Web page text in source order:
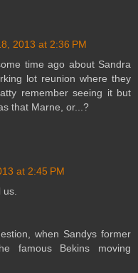
2013 at 2:36 PM
time ago about Sandra
lot reunion where they
remember seeing it but
that Marne, or...?
at 2:45 PM
when Sandys former
famous Bekins moving